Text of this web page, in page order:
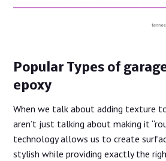
Popular Types of
epoxy
When we talk about adding texture
aren’t just talking about making it
technology allows us to create
stylish while providing exactly the